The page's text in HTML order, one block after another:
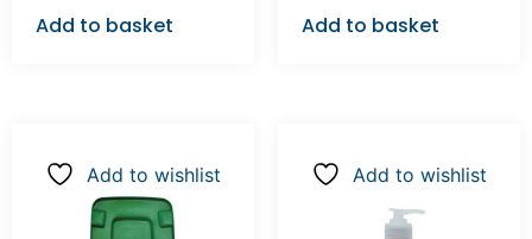
Add to basket Add to basket
Add to wishlist Add to wishlist